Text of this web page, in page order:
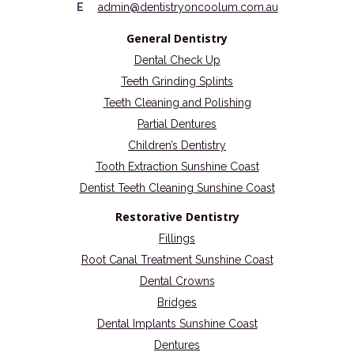
E
admin@dentistryoncoolum.com.au
General Dentistry
Dental Check Up
Teeth Grinding Splints
Teeth Cleaning and Polishing
Partial Dentures
Children’s Dentistry
Tooth Extraction Sunshine Coast
Dentist Teeth Cleaning Sunshine Coast
Restorative Dentistry
Fillings
Root Canal Treatment Sunshine Coast
Dental Crowns
Bridges
Dental Implants Sunshine Coast
Dentures